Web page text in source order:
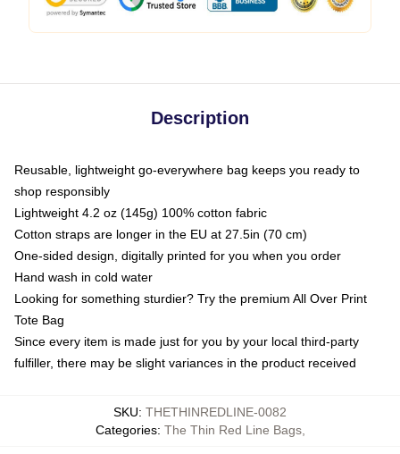
Description
Reusable, lightweight go-everywhere bag keeps you ready to
shop responsibly
Lightweight 4.2 oz (145g) 100% cotton fabric
Cotton straps are longer in the EU at 27.5in (70 cm)
One-sided design, digitally printed for you when you order
Hand wash in cold water
Looking for something sturdier? Try the premium All Over Print
Tote Bag
Since every item is made just for you by your local third-party
fulfiller, there may be slight variances in the product received
SKU: THETHINREDLINE-0082
Categories: The Thin Red Line Bags,